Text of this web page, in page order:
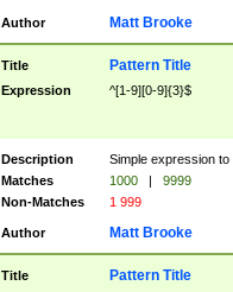
Author Matt Brooke
Title Pattern Title
Expression ^[1-9][0-9]{3}$
Description
Simple expression
Matches
1000 |
9999
Non-Matches
1 999
Author Matt Brooke
Title Pattern Title